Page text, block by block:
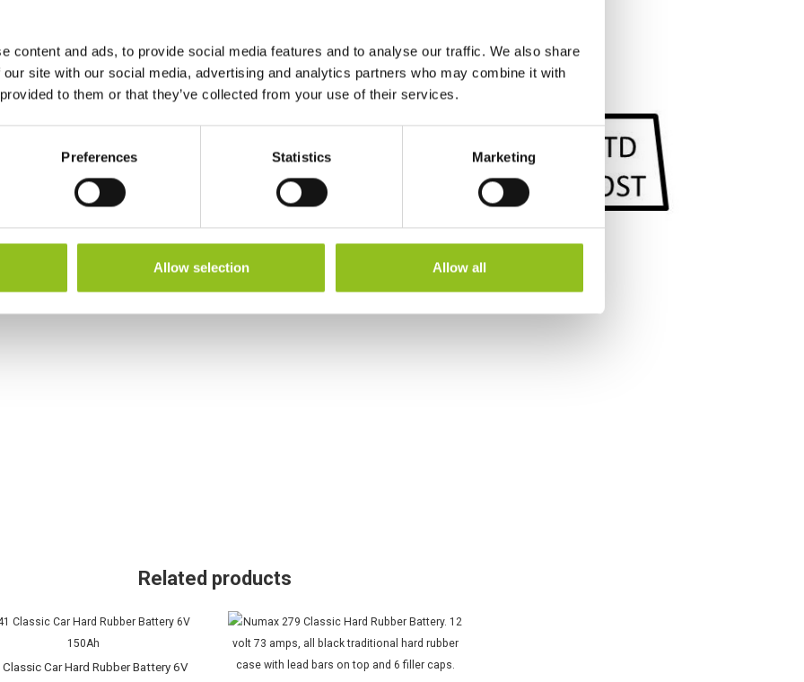
content and ads, to provide social media features and to analyse our traffic. We also share
site with our social media, advertising and analytics partners who may combine it with
to them or that they’ve collected from your use of their services.
Preferences Statistics Marketing
Allow selection Allow all
Terminals
Related products
Car Hard Rubber Battery 6V